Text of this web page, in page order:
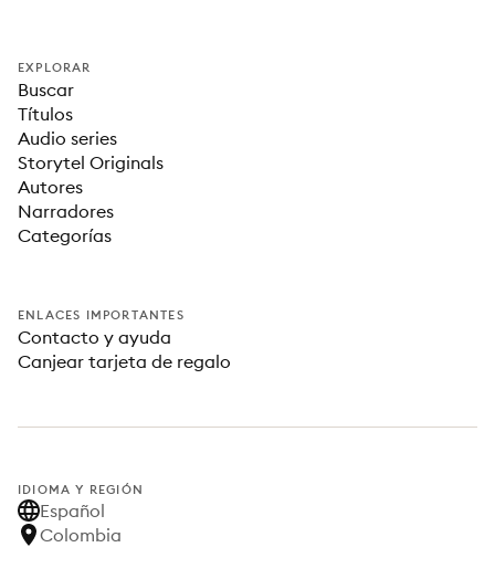
EXPLORAR
Buscar
Títulos
Audio series
Storytel Originals
Autores
Narradores
Categorías
ENLACES IMPORTANTES
Contacto y ayuda
Canjear tarjeta de regalo
IDIOMA Y REGIÓN
Español
Colombia